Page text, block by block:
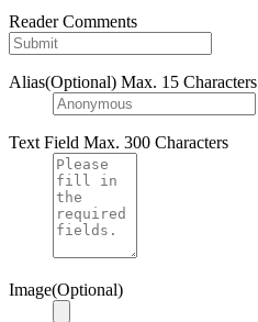
Reader Comments
Alias(Optional) Max. 15 Characters
Text Field Max. 300 Characters
Image(Optional)